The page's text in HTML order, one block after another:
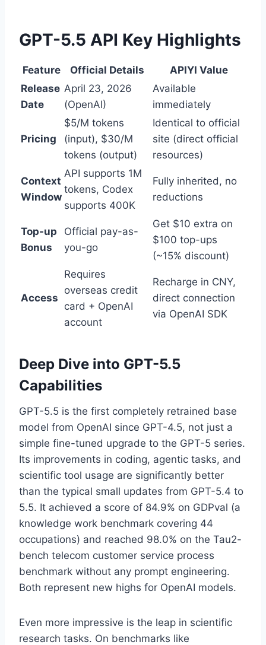
GPT-5.5 API Key Highlights
Feature Official Details
APIYI Value
Release
Date
April 23, 2026
(OpenAI)
Available
immediately
Pricing
$5/M tokens
(input), $30/M
tokens (output)
Identical to official
site (direct official
resources)
Context
Window
API supports 1M
tokens, Codex
supports 400K
Fully inherited, no
reductions
Top-up
Bonus
Official pay-as-
you-go
Get $10 extra on
$100 top-ups
(~15% discount)
Access
Requires
overseas credit
card + OpenAI
account
Recharge in CNY,
direct connection
via OpenAI SDK
Deep Dive into GPT-5.5
Capabilities
GPT-5.5 is the first completely retrained base
model from OpenAI since GPT-4.5, not just a
simple fine-tuned upgrade to the GPT-5 series.
Its improvements in coding, agentic tasks, and
scientific tool usage are significantly better
than the typical small updates from GPT-5.4 to
5.5. It achieved a score of 84.9% on GDPval (a
knowledge work benchmark covering 44
occupations) and reached 98.0% on the Tau2-
bench telecom customer service process
benchmark without any prompt engineering.
Both represent new highs for OpenAI models.
Even more impressive is the leap in scientific
research tasks. On benchmarks like